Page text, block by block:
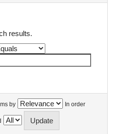
results.
by In order